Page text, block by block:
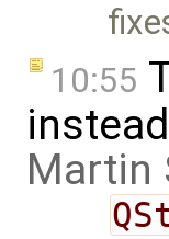
10:55
Martin